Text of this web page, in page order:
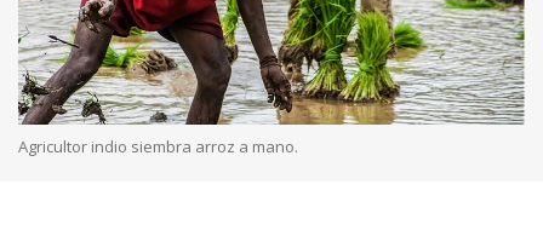
Agricultor indio siembra arroz a mano.